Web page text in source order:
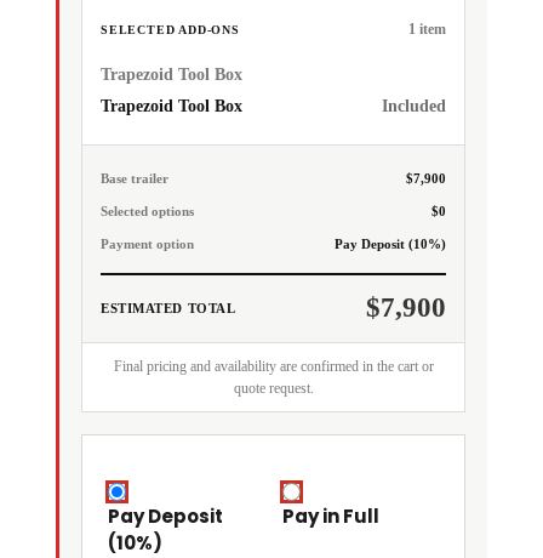
SELECTED ADD-ONS 1 item
Trapezoid Tool Box
Trapezoid Tool Box
Included
Base trailer $7,900
Selected options $0
Payment option Pay Deposit (10%)
ESTIMATED TOTAL $7,900
Final pricing and availability are confirmed in the cart or
quote request.
Pay Deposit
(10%)
Pay in Full